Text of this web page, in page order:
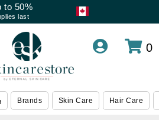
to 50%
last
0
Brands Skin Care Hair Care